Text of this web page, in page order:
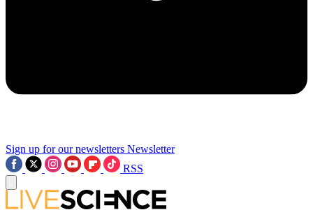
Sign up for our newsletters Newsletter
RSS